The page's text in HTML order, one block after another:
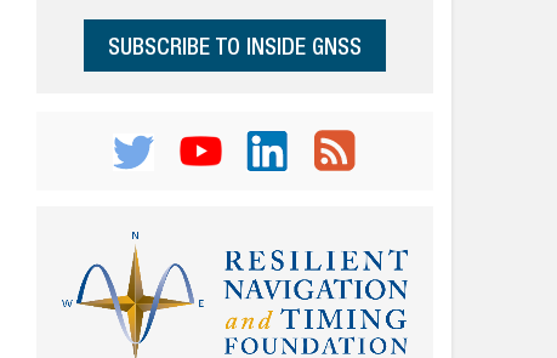
SUBSCRIBE TO INSIDE GNSS